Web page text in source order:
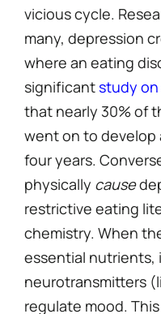
vicious cycle.
many, depression
where an eating
significantstudy
that nearly 30% of
went on to develop
four years.
physically cause
restrictive eating
chemistry. When
essential
neurotransmitters
regulate mood.